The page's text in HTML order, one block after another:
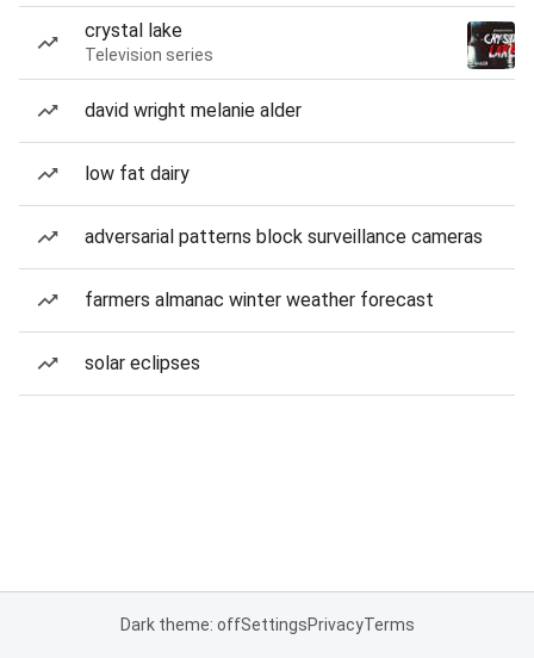
crystal lake
Television series
david wright melanie alder
low fat dairy
adversarial patterns block surveillance cameras
farmers almanac winter weather forecast
solar eclipses
Dark theme: offSettingsPrivacyTerms